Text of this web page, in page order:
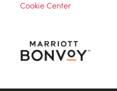
Cookie Center